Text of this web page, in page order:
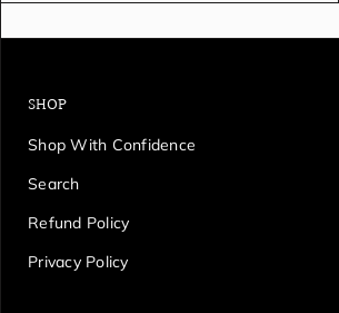
SHOP
Shop With Confidence
Search
Refund Policy
Privacy Policy